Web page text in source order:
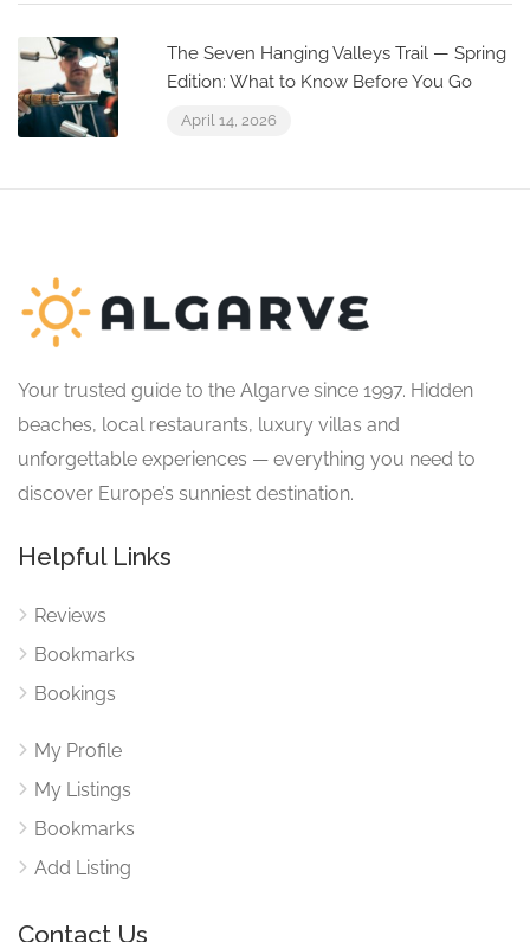
The Seven Hanging Valleys Trail — Spring
Edition: What to Know Before You Go
April 14, 2026
Your trusted guide to the Algarve since 1997. Hidden
beaches, local restaurants, luxury villas and
unforgettable experiences — everything you need to
discover Europe’s sunniest destination.
Helpful Links
Reviews
Bookmarks
Bookings
My Profile
My Listings
Bookmarks
Add Listing
Contact Us